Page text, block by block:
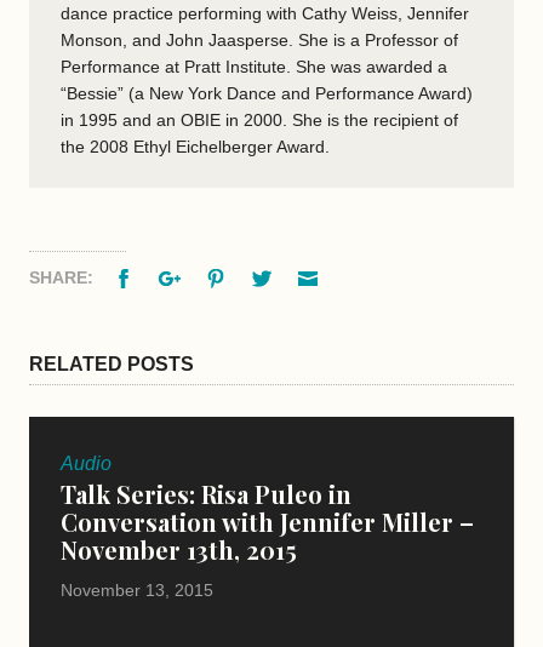
dance practice performing with Cathy Weiss, Jennifer
Monson, and John Jaasperse. She is a Professor of
Performance at Pratt Institute. She was awarded a
“Bessie” (a New York Dance and Performance Award)
in 1995 and an OBIE in 2000. She is the recipient of
the 2008 Ethyl Eichelberger Award.
SHARE: FacebookGoogle+PinterestTwitter
RELATED POSTS
Audio
Talk Series: Risa Puleo in
Conversation with Jennifer Miller –
November 13th, 2015
November 13, 2015